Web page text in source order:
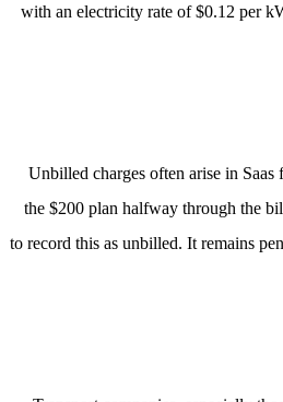
with an electricity rate of $0.12 per
Unbilled charges often arise in
the $200 plan halfway through the
to record this as unbilled. It remains